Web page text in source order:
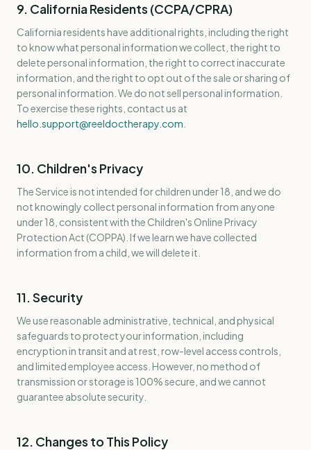
9. California Residents (CCPA/CPRA)
California residents have additional rights, including the right
to know what personal information we collect, the right to
delete personal information, the right to correct inaccurate
information, and the right to opt out of the sale or sharing of
personal information. We do not sell personal information.
To exercise these rights, contact us at
hello.support@reeldoctherapy.com
10. Children's Privacy
The Service is not intended for children under 18, and we do
not knowingly collect personal information from anyone
under 18, consistent with the Children's Online Privacy
Protection Act (COPPA). If we learn we have collected
information from a child, we will delete it.
11. Security
We use reasonable administrative, technical, and physical
safeguards to protect your information, including
encryption in transit and at rest, row-level access controls,
and limited employee access. However, no method of
transmission or storage is 100% secure, and we cannot
guarantee absolute security.
12. Changes to This Policy